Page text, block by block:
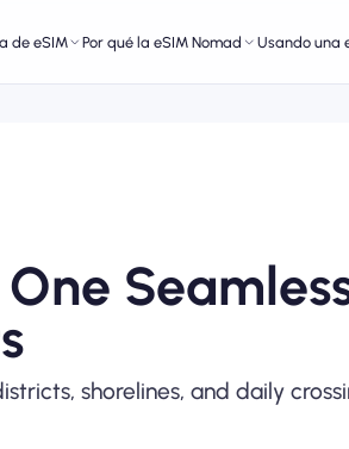
de eSIM Por qué la eSIM Nomad Usando una
shorelines, and daily